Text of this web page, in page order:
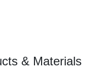
& Materials